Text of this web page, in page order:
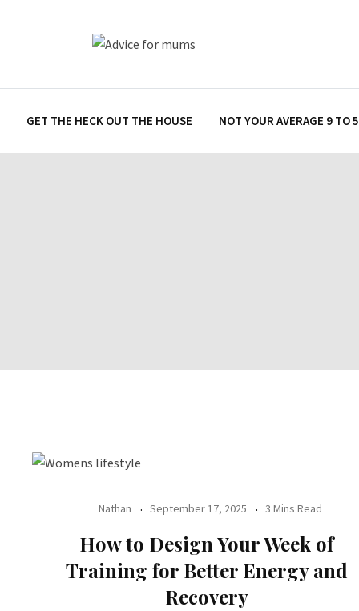
GET THE HECK OUT THE HOUSE NOT YOUR AVERAGE 9 TO 5
Nathan September 17, 2025 3 Mins Read
How to Design Your Week of
Training for Better Energy and
Recovery